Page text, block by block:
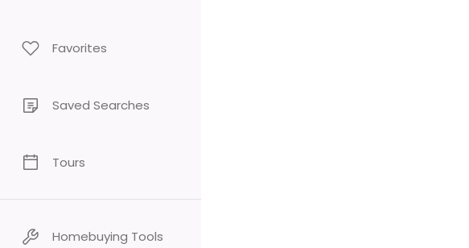
Favorites
Saved Searches
Tours
Homebuying Tools